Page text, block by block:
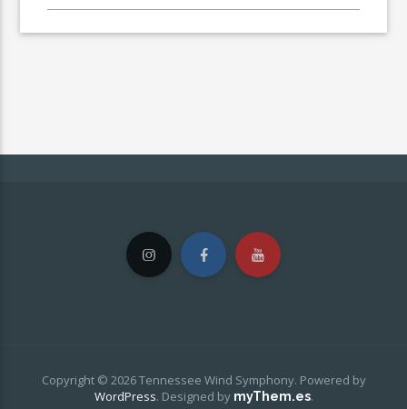
Copyright © 2026 Tennessee Wind Symphony. Powered by
WordPress. Designed by myThem.es.